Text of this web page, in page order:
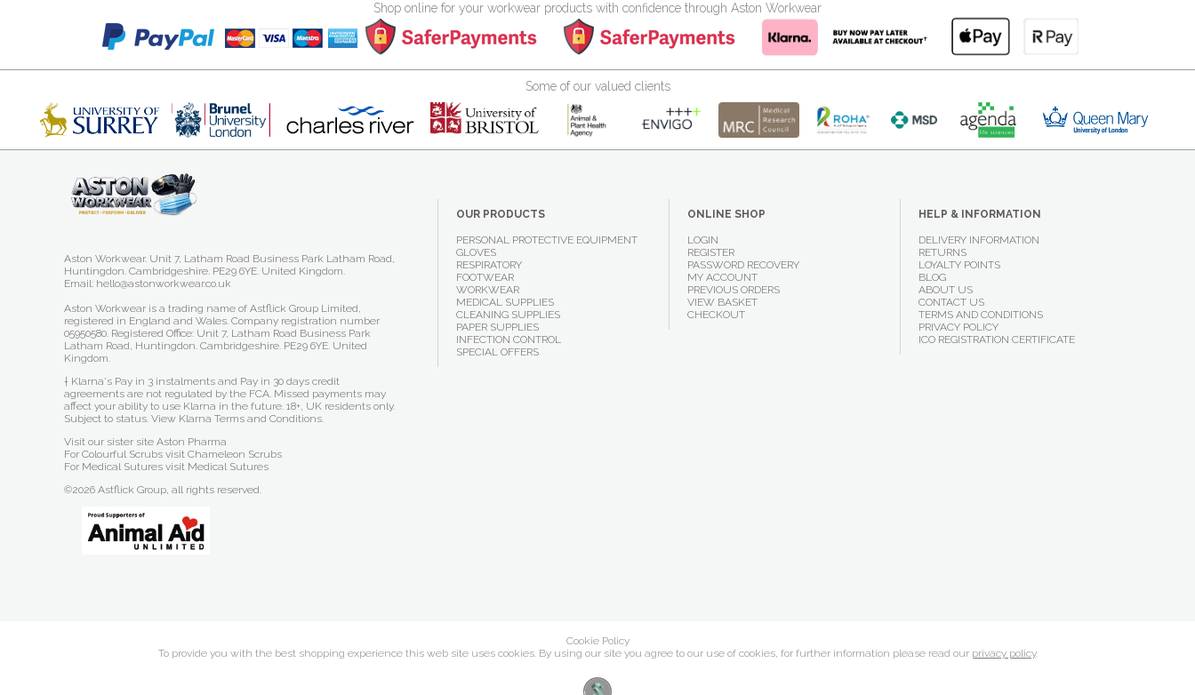
Shop online for your workwear products with confidence through Aston Workwear
Some of our valued clients
OUR PRODUCTS
PERSONAL PROTECTIVE EQUIPMENT
GLOVES
RESPIRATORY
FOOTWEAR
WORKWEAR
MEDICAL SUPPLIES
CLEANING SUPPLIES
PAPER SUPPLIES
INFECTION CONTROL
SPECIAL OFFERS
ONLINE SHOP
LOGIN
REGISTER
PASSWORD RECOVERY
MY ACCOUNT
PREVIOUS ORDERS
VIEW BASKET
CHECKOUT
HELP & INFORMATION
DELIVERY INFORMATION
RETURNS
LOYALTY POINTS
BLOG
ABOUT US
CONTACT US
TERMS AND CONDITIONS
PRIVACY POLICY
ICO REGISTRATION CERTIFICATE
Aston Workwear. Unit 7, Latham Road Business Park Latham Road,
Huntingdon. Cambridgeshire. PE29 6YE. United Kingdom.
Email: hello@astonworkwear.co.uk
Aston Workwear is a trading name of Astflick Group Limited,
registered in England and Wales. Company registration number
05950580. Registered Office: Unit 7, Latham Road Business Park
Latham Road, Huntingdon. Cambridgeshire. PE29 6YE. United
Kingdom.
† Klarna's Pay in 3 instalments and Pay in 30 days credit
agreements are not regulated by the FCA. Missed payments may
affect your ability to use Klarna in the future. 18+, UK residents only.
Subject to status. View Klarna Terms and Conditions.
Visit our sister site Aston Pharma
For Colourful Scrubs visit Chameleon Scrubs
For Medical Sutures visit Medical Sutures
©2026 Astflick Group, all rights reserved.
Cookie Policy
To provide you with the best shopping experience this web site uses cookies. By using our site you agree to our use of cookies, for further information please read our privacy policy.